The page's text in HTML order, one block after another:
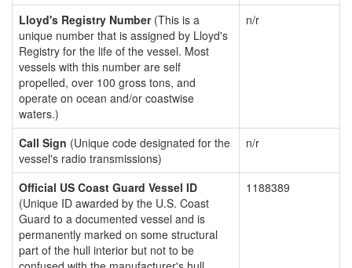
Lloyd's Registry Number(This is a
unique number that is assigned by Lloyd's
Registry for the life of the vessel. Most
vessels with this number are self
propelled, over 100 gross tons, and
operate on ocean and/or coastwise
waters.)
n/r
Call Sign (Unique code designated for the
vessel's radio transmissions)
n/r
Official US Coast Guard Vessel ID
(Unique ID awarded by the U.S. Coast
Guard to a documented vessel and is
permanently marked on some structural
part of the hull interior but not to be
1188389